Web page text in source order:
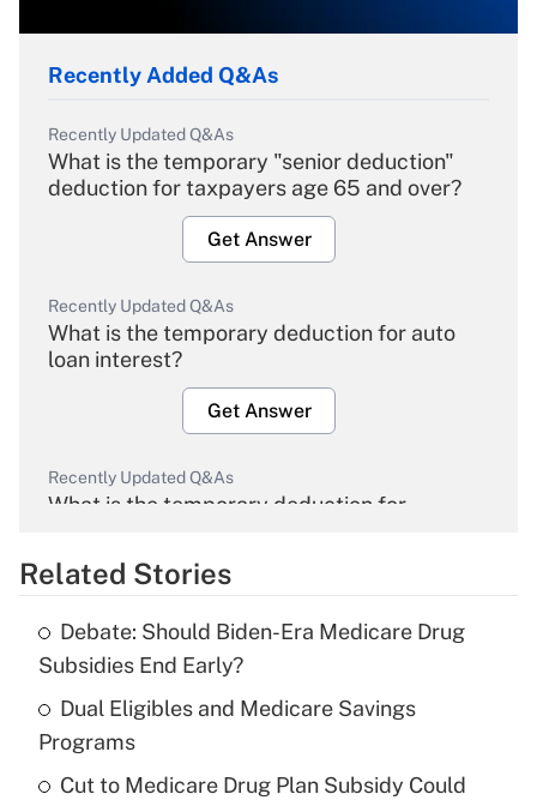
Recently Added Q&As
Recently Updated Q&As
What is the temporary "senior deduction"
deduction for taxpayers age 65 and over?
Get Answer
Recently Updated Q&As
What is the temporary deduction for auto
loan interest?
Get Answer
Recently Updated Q&As
What is the temporary deduction for
Get Answer
What is the temporary deduction for tip
income?
Related Stories
Debate: Should Biden-Era Medicare Drug
Subsidies End Early?
Dual Eligibles and Medicare Savings
Programs
Cut to Medicare Drug Plan Subsidy Could